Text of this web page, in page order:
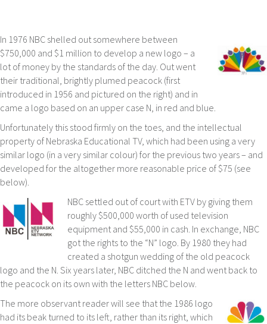
In 1976 NBC shelled out somewhere between
$750,000 and $1 million to develop a new logo – a
lot of money by the standards of the day. Out went
their traditional, brightly plumed peacock (first
introduced in 1956 and pictured on the right) and in
came a logo based on an upper case N, in red and blue.
Unfortunately this stood firmly on the toes, and the intellectual
property of Nebraska Educational TV, which had been using a very
similar logo (in a very similar colour) for the previous two years – and
developed for the altogether more reasonable price of $75 (see
below).
NBC settled out of court with ETV by giving them
roughly $500,000 worth of used television
equipment and $55,000 in cash. In exchange, NBC
got the rights to the “N” logo. By 1980 they had
created a shotgun wedding of the old peacock
logo and the N. Six years later, NBC ditched the N and went back to
the peacock on its own with the letters NBC below.
The more observant reader will see that the 1986 logo
had its beak turned to its left, rather than its right, which